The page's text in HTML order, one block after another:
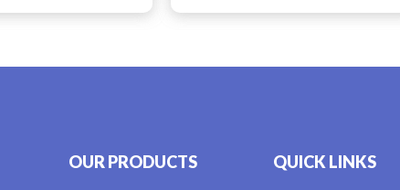
OUR PRODUCTS QUICK LINKS